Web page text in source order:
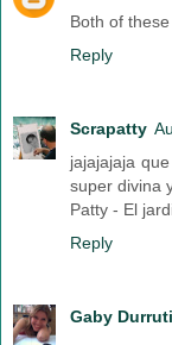
Both of
Reply
Scrapatty
jajajajaja
super divina
Patty - El
Reply
Gaby Durruti